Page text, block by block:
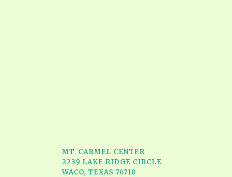
MT. CARMEL CENTER
2239 LAKE RIDGE CIRCLE
WACO, TEXAS 76710